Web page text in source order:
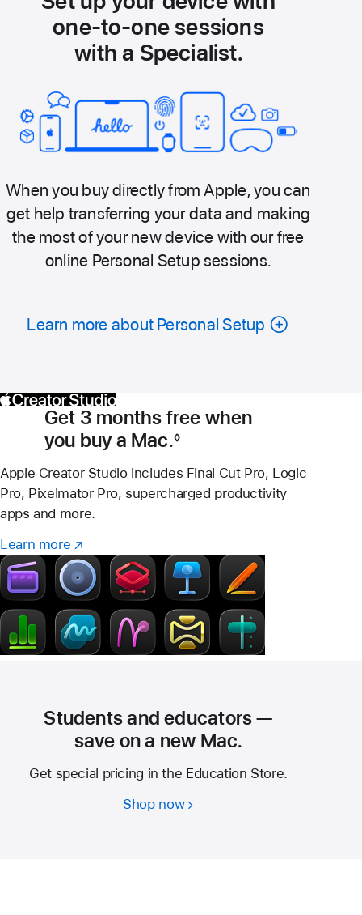
one-to-one sessions
with a Specialist.
When you buy directly from Apple, you can
get help transferring your data and making
the most of your new device with our free
online Personal Setup sessions.
Learn more about Personal Setup
Get 3 months free when
you buy a Mac.
Footnote
◊
Apple Creator Studio includes Final Cut Pro, Logic
Pro, Pixelmator Pro, supercharged productivity
apps and more.
Learn more Learn
more
–
Creator
Studio
(Opens
in
a
new
window)
Students and educators —
save on a new Mac.
Get special pricing in the Education Store.
Shop nowStudents
on